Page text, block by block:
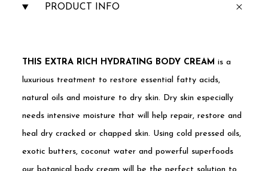
PRODUCT INFO
THIS EXTRA RICH HYDRATING BODY CREAM is a
luxurious treatment to restore essential fatty acids,
natural oils and moisture to dry skin. Dry skin especially
needs intensive moisture that will help repair, restore and
heal dry cracked or chapped skin. Using cold pressed oils,
exotic butters, coconut water and powerful superfoods